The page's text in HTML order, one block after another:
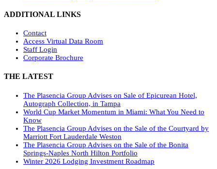
ADDITIONAL LINKS
Contact
Access Virtual Data Room
Staff Login
Corporate Brochure
THE LATEST
The Plasencia Group Advises on Sale of Epicurean Hotel,
Autograph Collection, in Tampa
World Cup Market Momentum in Miami: What You Need to
Know
The Plasencia Group Advises on the Sale of the Courtyard by
Marriott Fort Lauderdale Weston
The Plasencia Group Advises on the Sale of the Bonita
Springs-Naples North Hilton Portfolio
Winter 2026 Lodging Investment Roadmap